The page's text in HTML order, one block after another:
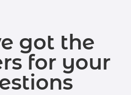
got the
for your